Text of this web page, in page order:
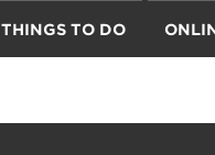
THINGS TO DO